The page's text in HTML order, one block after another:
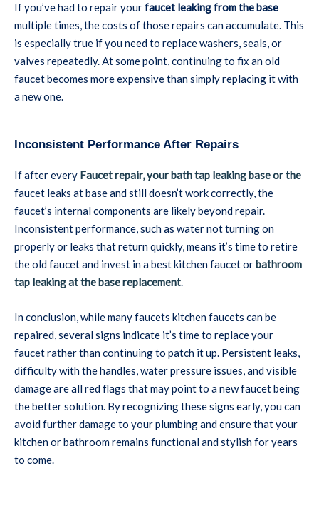
If you’ve had to repair yourfaucet leaking from the base
multiple times, the costs of those repairs can accumulate. This
is especially true if you need to replace washers, seals, or
valves repeatedly. At some point, continuing to fix an old
faucet becomes more expensive than simply replacing it with
a new one.
Inconsistent Performance After Repairs
If after every Faucet repair, your bath tap leaking base or the
faucet leaks at base and still doesn’t work correctly, the
faucet’s internal components are likely beyond repair.
Inconsistent performance, such as water not turning on
properly or leaks that return quickly, means it’s time to retire
the old faucet and invest in a best kitchen faucet orbathroom
tap leaking at the base replacement.
In conclusion, while many faucets kitchen faucets can be
repaired, several signs indicate it’s time to replace your
faucet rather than continuing to patch it up. Persistent leaks,
difficulty with the handles, water pressure issues, and visible
damage are all red flags that may point to a new faucet being
the better solution. By recognizing these signs early, you can
avoid further damage to your plumbing and ensure that your
kitchen or bathroom remains functional and stylish for years
to come.